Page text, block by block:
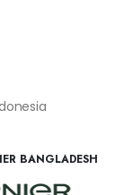
BANGLADESH